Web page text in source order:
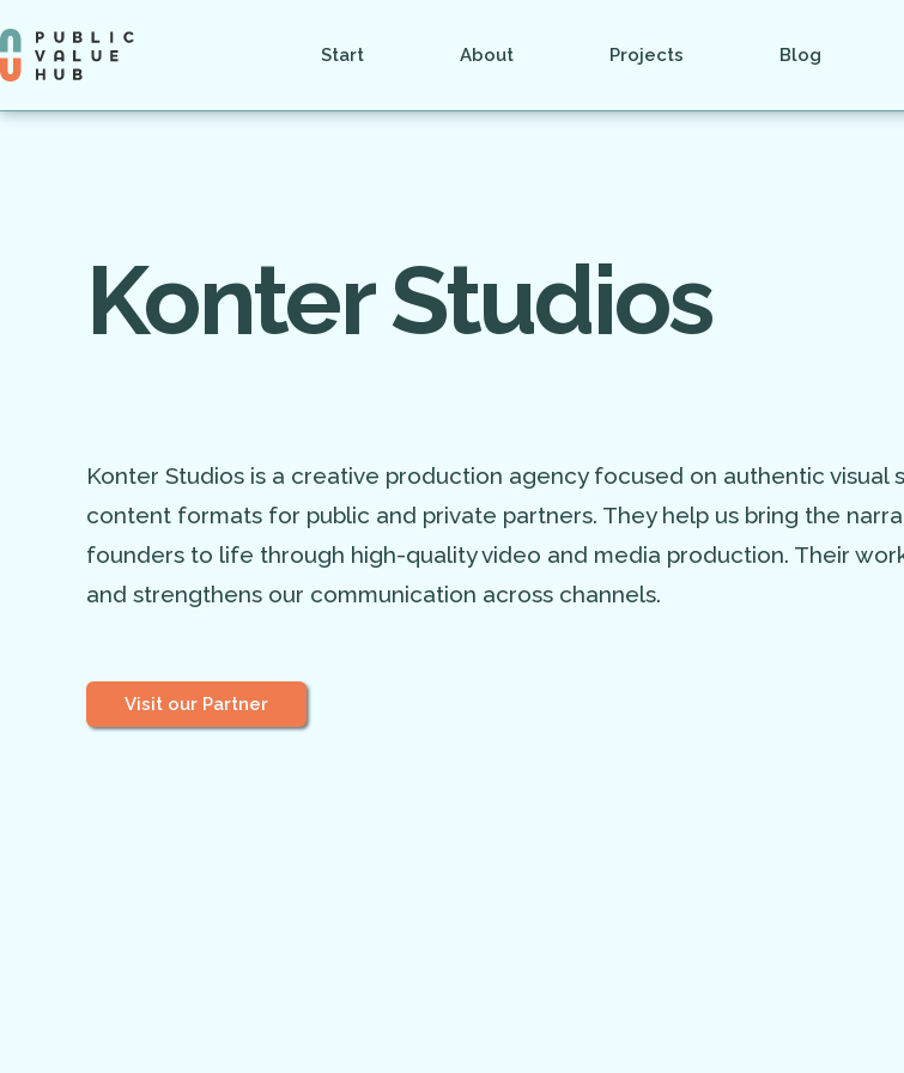
Start About Projects Blog
Konter Studios
Konter Studios is a creative production agency focused on authentic visual
content formats for public and private partners. They help us bring the
founders to life through high-quality video and media production. Their
and strengthens our communication across channels.
Visit our Partner